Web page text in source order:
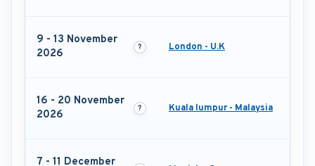
9 - 13 November
2026
London - U.K
16 - 20 November
2026
Kuala lumpur - Malaysia
7 - 11 December